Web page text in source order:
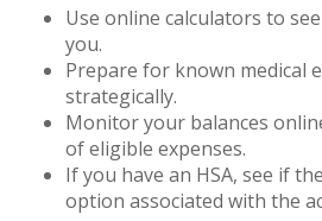
Use online calculators to
you.
Prepare for known medical
strategically.
Monitor your balances
of eligible expenses.
If you have an HSA, see if
option associated with the